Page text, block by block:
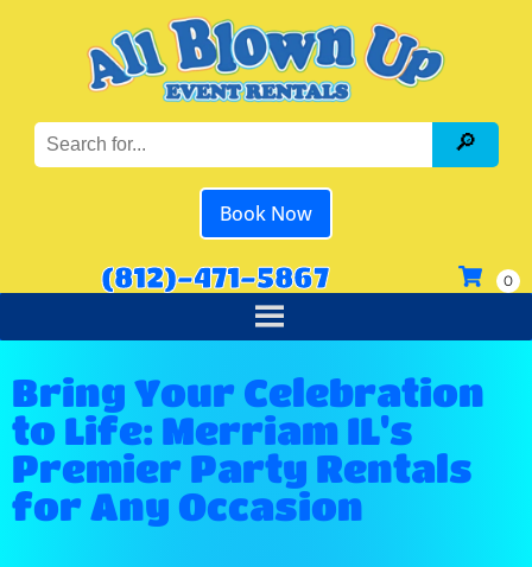
Book Now
(812)-471-5867
Bring Your Celebration
to Life: Merriam IL's
Premier Party Rentals
for Any Occasion